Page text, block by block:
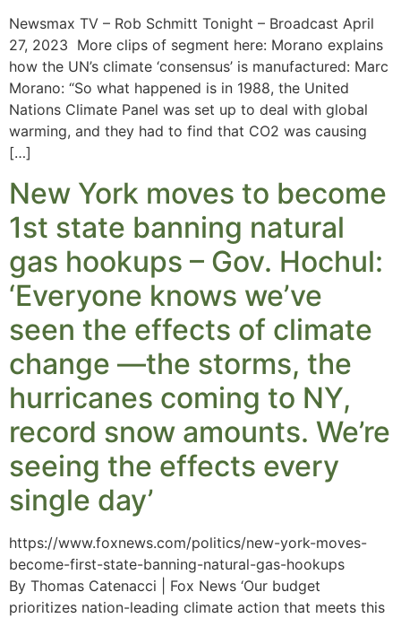
Newsmax TV – Rob Schmitt Tonight – Broadcast April
27, 2023 More clips of segment here: Morano explains
how the UN’s climate ‘consensus’ is manufactured: Marc
Morano: “So what happened is in 1988, the United
Nations Climate Panel was set up to deal with global
warming, and they had to find that CO2 was causing
[…]
New York moves to become
1st state banning natural
gas hookups – Gov. Hochul:
‘Everyone knows we’ve
seen the effects of climate
change —the storms, the
hurricanes coming to NY,
record snow amounts. We’re
seeing the effects every
single day’
https://www.foxnews.com/politics/new-york-moves-
become-first-state-banning-natural-gas-hookups
By Thomas Catenacci | Fox News ‘Our budget
prioritizes nation-leading climate action that meets this